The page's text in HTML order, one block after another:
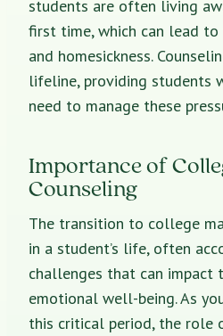
students are often living
first time, which can lead
and homesickness.
lifeline, providing students
need to manage these
Importance of
Counseling
The transition to college
in a student’s life, often
challenges that can impact
emotional well-being. As
this critical period, the role